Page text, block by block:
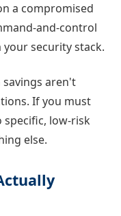
a compromised
and-control
security stack.
aren't
If you must
low-risk
else.